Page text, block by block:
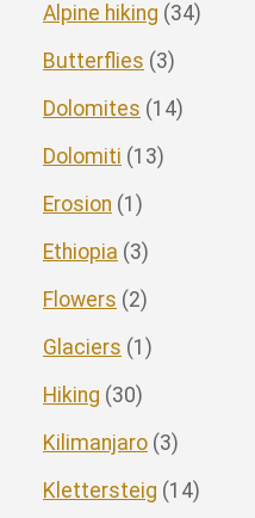
Alpine hiking (34)
Butterflies (3)
Dolomites (14)
Dolomiti (13)
Erosion (1)
Ethiopia (3)
Flowers (2)
Glaciers (1)
Hiking (30)
Kilimanjaro (3)
Klettersteig (14)